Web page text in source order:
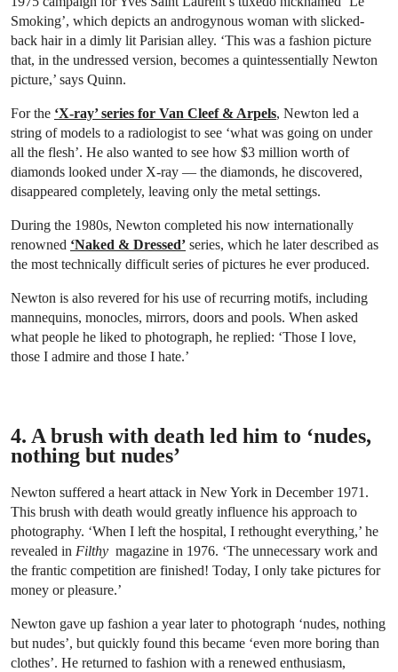
Smoking’, which depicts an androgynous woman with slicked-
back hair in a dimly lit Parisian alley. ‘This was a fashion picture
that, in the undressed version, becomes a quintessentially Newton
picture,’ says Quinn.
For the ‘X-ray’ series for Van Cleef & Arpels, Newton led a
string of models to a radiologist to see ‘what was going on under
all the flesh’. He also wanted to see how $3 million worth of
diamonds looked under X-ray — the diamonds, he discovered,
disappeared completely, leaving only the metal settings.
During the 1980s, Newton completed his now internationally
renowned ‘Naked & Dressed’ series, which he later described as
the most technically difficult series of pictures he ever produced.
Newton is also revered for his use of recurring motifs, including
mannequins, monocles, mirrors, doors and pools. When asked
what people he liked to photograph, he replied: ‘Those I love,
those I admire and those I hate.’
4. A brush with death led him to ‘nudes,
nothing but nudes’
Newton suffered a heart attack in New York in December 1971.
This brush with death would greatly influence his approach to
photography. ‘When I left the hospital, I rethought everything,’ he
revealed in Filthy magazine in 1976. ‘The unnecessary work and
the frantic competition are finished! Today, I only take pictures for
money or pleasure.’
Newton gave up fashion a year later to photograph ‘nudes, nothing
but nudes’, but quickly found this became ‘even more boring than
clothes’. He returned to fashion with a renewed enthusiasm,